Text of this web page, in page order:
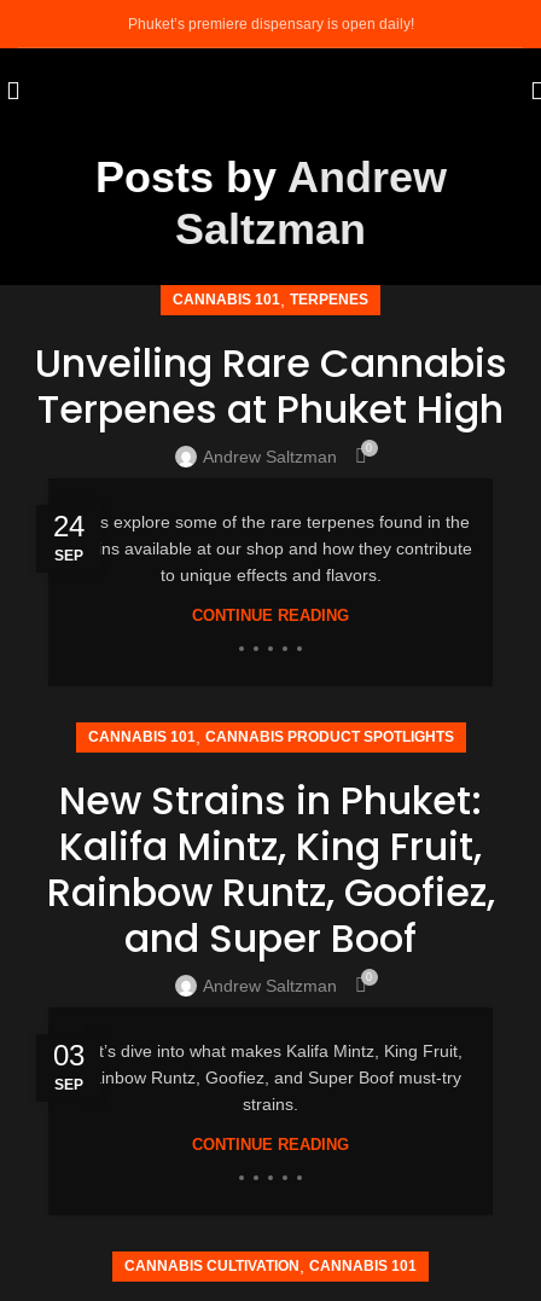
Phuket’s premiere dispensary is open daily!
Posts by Andrew
Saltzman
CANNABIS 101 TERPENES
Unveiling Rare Cannabis
Terpenes at Phuket High
Andrew Saltzman 0
24
SEP
Let’s explore some of the rare terpenes found in the
strains available at our shop and how they contribute
to unique effects and flavors.
CONTINUE READING
CANNABIS 101, CANNABIS PRODUCT SPOTLIGHTS
New Strains in Phuket:
Kalifa Mintz, King Fruit,
Rainbow Runtz, Goofiez,
and Super Boof
Andrew Saltzman 0
03
SEP
Let’s dive into what makes Kalifa Mintz, King Fruit,
Rainbow Runtz, Goofiez, and Super Boof must-try
strains.
CONTINUE READING
CANNABIS CULTIVATION CANNABIS 101